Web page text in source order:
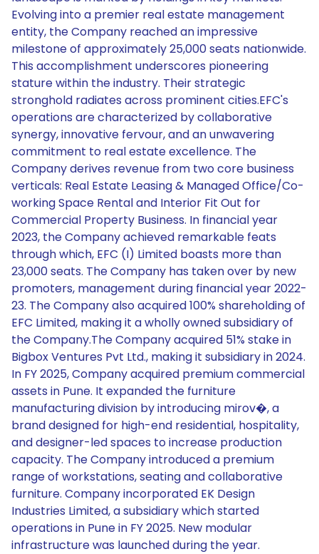
Evolving into a premier real estate management
entity, the Company reached an impressive
milestone of approximately 25,000 seats nationwide.
This accomplishment underscores pioneering
stature within the industry. Their strategic
stronghold radiates across prominent cities.EFC's
operations are characterized by collaborative
synergy, innovative fervour, and an unwavering
commitment to real estate excellence. The
Company derives revenue from two core business
verticals: Real Estate Leasing & Managed Office/Co-
working Space Rental and Interior Fit Out for
Commercial Property Business. In financial year
2023, the Company achieved remarkable feats
through which, EFC (I) Limited boasts more than
23,000 seats. The Company has taken over by new
promoters, management during financial year 2022-
23. The Company also acquired 100% shareholding of
EFC Limited, making it a wholly owned subsidiary of
the Company.The Company acquired 51% stake in
Bigbox Ventures Pvt Ltd., making it subsidiary in 2024.
In FY 2025, Company acquired premium commercial
assets in Pune. It expanded the furniture
manufacturing division by introducing mirov�, a
brand designed for high-end residential, hospitality,
and designer-led spaces to increase production
capacity. The Company introduced a premium
range of workstations, seating and collaborative
furniture. Company incorporated EK Design
Industries Limited, a subsidiary which started
operations in Pune in FY 2025. New modular
infrastructure was launched during the year.